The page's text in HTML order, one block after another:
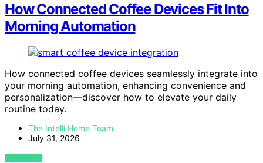
How Connected Coffee Devices Fit Into
Morning Automation
How connected coffee devices seamlessly integrate into
your morning automation, enhancing convenience and
personalization—discover how to elevate your daily
routine today.
The Intelli Home Team
July 31, 2026
VIEW POST